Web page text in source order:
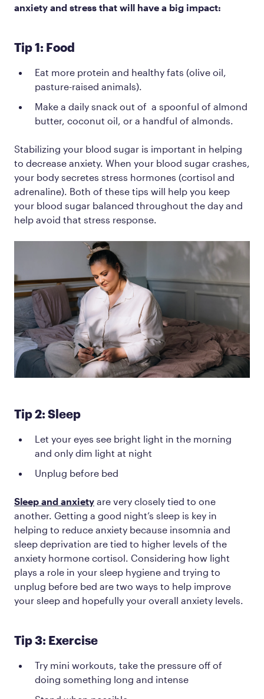
anxiety and stress that will have a big impact:
Tip 1: Food
Eat more protein and healthy fats (olive oil,
pasture-raised animals).
Make a daily snack out of a spoonful of almond
butter, coconut oil, or a handful of almonds.
Stabilizing your blood sugar is important in helping
to decrease anxiety. When your blood sugar crashes,
your body secretes stress hormones (cortisol and
adrenaline). Both of these tips will help you keep
your blood sugar balanced throughout the day and
help avoid that stress response.
Tip 2: Sleep
Let your eyes see bright light in the morning
and only dim light at night
Unplug before bed
Sleep and anxiety are very closely tied to one
another. Getting a good night’s sleep is key in
helping to reduce anxiety because insomnia and
sleep deprivation are tied to higher levels of the
anxiety hormone cortisol. Considering how light
plays a role in your sleep hygiene and trying to
unplug before bed are two ways to help improve
your sleep and hopefully your overall anxiety levels.
Tip 3: Exercise
Try mini workouts, take the pressure off of
doing something long and intense